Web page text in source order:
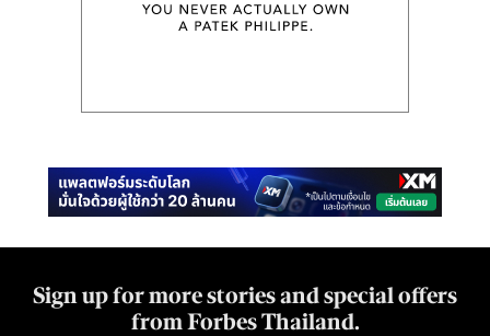
Sign up for more stories and special offers
from Forbes Thailand.